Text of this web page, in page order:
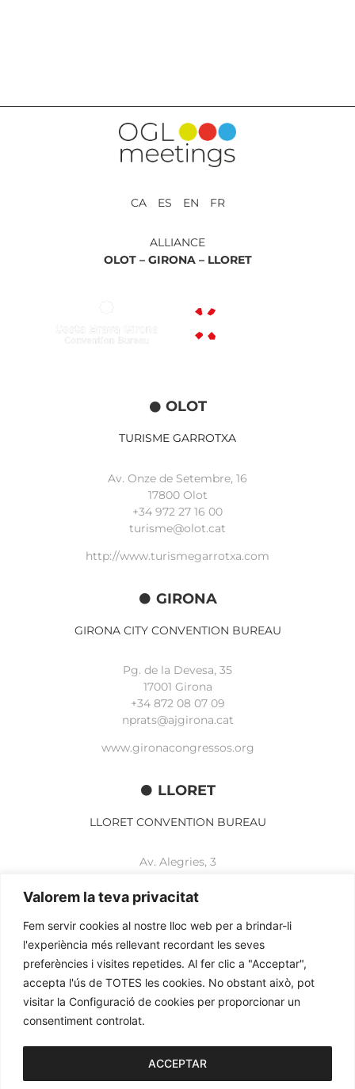
Valorem la teva privacitat
Fem servir cookies al nostre lloc web per a brindar-li
l'experiència més rellevant recordant les seves
preferències i visites repetides. Al fer clic a "Acceptar",
accepta l'ús de TOTES les cookies. No obstant això, pot
visitar la Configuració de cookies per proporcionar un
consentiment controlat.
ACCEPTAR
CA ES EN FR
ALLIANCE
OLOT – GIRONA – LLORET
OLOT
TURISME GARROTXA
Av. Onze de Setembre, 16
17800 Olot
+34 972 27 16 00
turisme@olot.cat
http://www.turismegarrotxa.com
GIRONA
GIRONA CITY CONVENTION BUREAU
Pg. de la Devesa, 35
17001 Girona
+34 872 08 07 09
nprats@ajgirona.cat
www.gironacongressos.org
LLORET
LLORET CONVENTION BUREAU
Av. Alegries, 3
+34 972 365 788
www.lloretcb.org
Legal advice
Privacy policy
2026© OGL MEETINGS. All rights reserved.